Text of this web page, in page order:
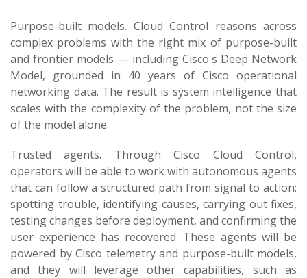
Purpose-built models. Cloud Control reasons across
complex problems with the right mix of purpose-built
and frontier models — including Cisco's Deep Network
Model, grounded in 40 years of Cisco operational
networking data. The result is system intelligence that
scales with the complexity of the problem, not the size
of the model alone.
Trusted agents. Through Cisco Cloud Control,
operators will be able to work with autonomous agents
that can follow a structured path from signal to action:
spotting trouble, identifying causes, carrying out fixes,
testing changes before deployment, and confirming the
user experience has recovered. These agents will be
powered by Cisco telemetry and purpose-built models,
and they will leverage other capabilities, such as